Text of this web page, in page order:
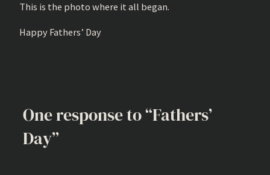
This is the photo where it all began.
Happy Fathers’ Day
One response to “Fathers’
Day”